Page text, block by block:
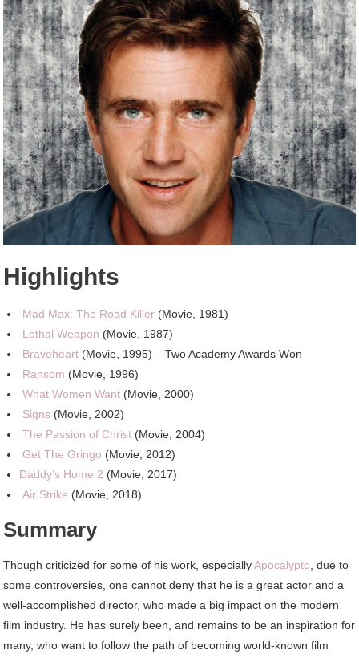
Highlights
Mad Max: The Road Killer (Movie, 1981)
Lethal Weapon (Movie, 1987)
Braveheart (Movie, 1995) – Two Academy Awards Won
Ransom (Movie, 1996)
What Women Want (Movie, 2000)
Signs (Movie, 2002)
The Passion of Christ (Movie, 2004)
Get The Gringo (Movie, 2012)
Daddy’s Home 2 (Movie, 2017)
Air Strike (Movie, 2018)
Summary
Though criticized for some of his work, especiallyApocalypto , due to
some controversies, one cannot deny that he is a great actor and a
well-accomplished director, who made a big impact on the modern
film industry. He has surely been, and remains to be an inspiration for
many, who want to follow the path of becoming world-known film